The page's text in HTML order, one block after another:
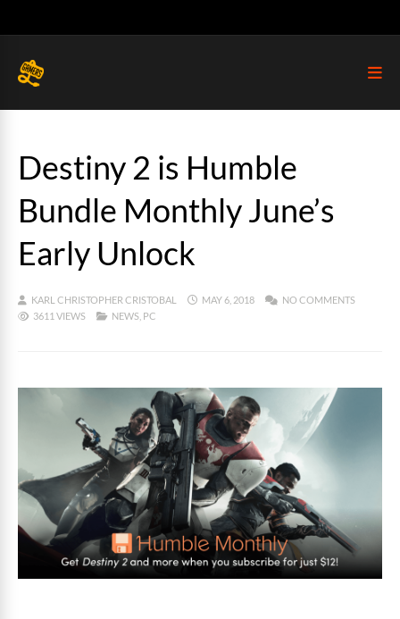
Destiny 2 is Humble
Bundle Monthly June’s
Early Unlock
KARL CHRISTOPHER CRISTOBAL MAY 6, 2018
NO COMMENTS
3611 VIEWS
NEWS PC